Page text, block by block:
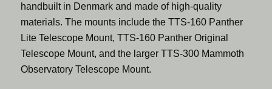
handbuilt in Denmark and made of high-quality
materials. The mounts include the TTS-160 Panther
Lite Telescope Mount, TTS-160 Panther Original
Telescope Mount, and the larger TTS-300 Mammoth
Observatory Telescope Mount.